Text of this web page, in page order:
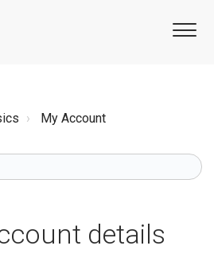
My Account
details